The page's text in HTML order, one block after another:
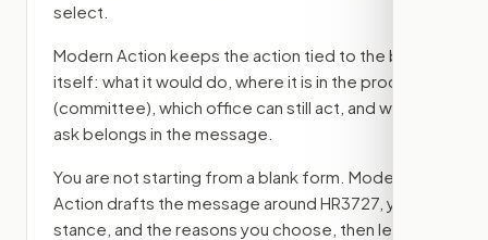
select.
Modern Action keeps the action tied to the bill
itself: what it would do, where it is in the process
(committee) , which office can still act, and what
ask belongs in the message.
You are not starting from a blank form. Modern
Action drafts the message around HR3727 , your
stance, and the reasons you choose, then lets